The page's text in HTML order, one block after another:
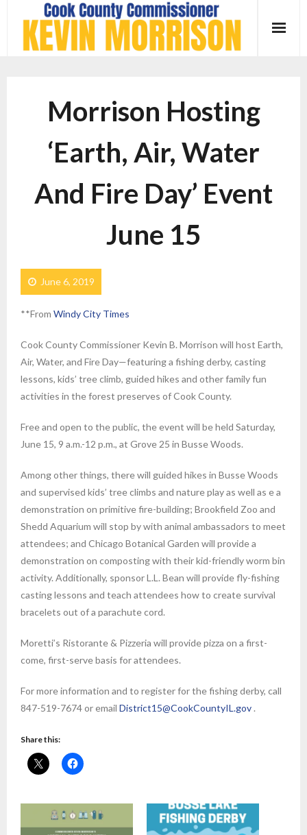
content
Morrison Hosting
‘Earth, Air, Water
And Fire Day’ Event
June 15
June 6, 2019
**From Windy City Times
Cook County Commissioner Kevin B. Morrison will host Earth,
Air, Water, and Fire Day—featuring a fishing derby, casting
lessons, kids’ tree climb, guided hikes and other family fun
activities in the forest preserves of Cook County.
Free and open to the public, the event will be held Saturday,
June 15, 9 a.m.-12 p.m., at Grove 25 in Busse Woods.
Among other things, there will guided hikes in Busse Woods
and supervised kids’ tree climbs and nature play as well as e a
demonstration on primitive fire-building; Brookfield Zoo and
Shedd Aquarium will stop by with animal ambassadors to meet
attendees; and Chicago Botanical Garden will provide a
demonstration on composting with their kid-friendly worm bin
activity. Additionally, sponsor L.L. Bean will provide fly-fishing
casting lessons and teach attendees how to create survival
bracelets out of a parachute cord.
Moretti’s Ristorante & Pizzeria will provide pizza on a first-
come, first-serve basis for attendees.
For more information and to register for the fishing derby, call
847-519-7674 or email District15@CookCountyIL.gov .
Share this: